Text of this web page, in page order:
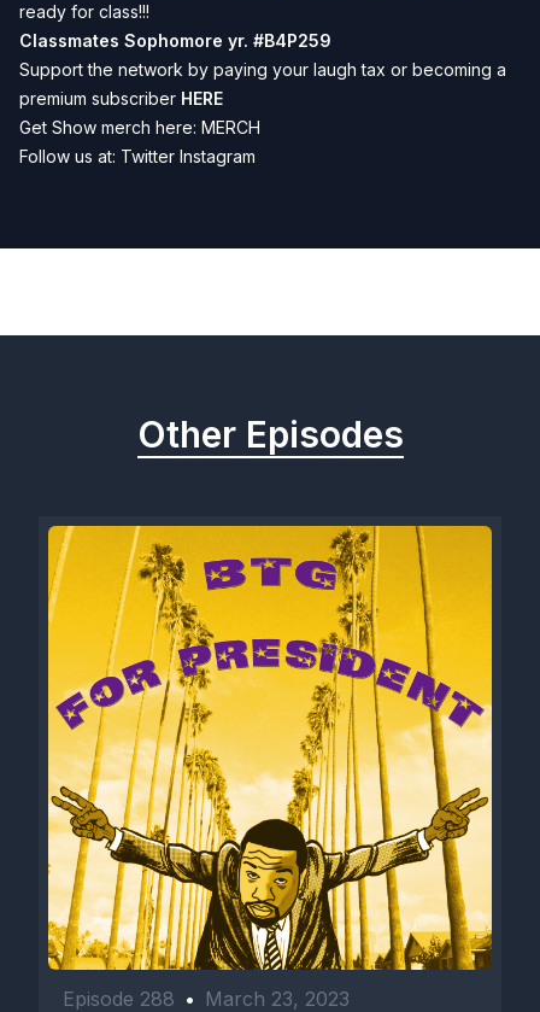
ready for class!!!
Classmates Sophomore yr. #B4P259
Support the network by paying your laugh tax or becoming a
premium subscriber HERE
Get Show merch here: MERCH
Follow us at: Twitter Instagram
Other Episodes
Episode 288 • March 23, 2023